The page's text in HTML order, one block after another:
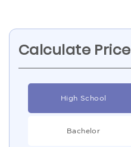
Calculate Price
High School
Bachelor